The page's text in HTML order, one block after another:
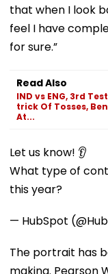
that when I look
feel I have
for sure.”
Read Also
IND vs ENG, 3rd
trick Of Tosses,
At...
Let us know! 👂
What type of
this year?
— HubSpot
The portrait has